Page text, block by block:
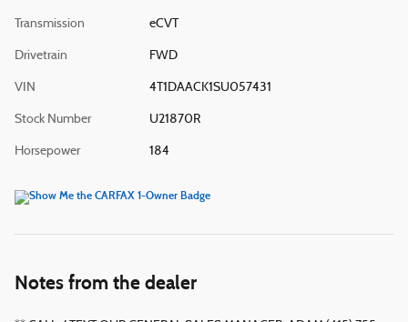
Transmission eCVT
Drivetrain FWD
VIN 4T1DAACK1SU057431
Stock Number U21870R
Horsepower 184
Notes from the dealer